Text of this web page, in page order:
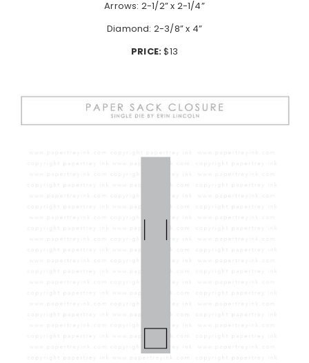
Arrows: 2-1/2” x 2-1/4”
Diamond: 2-3/8” x 4”
PRICE:$13